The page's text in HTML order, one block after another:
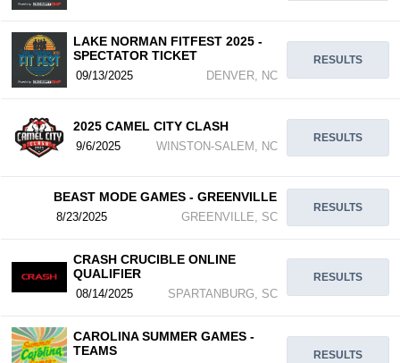
LAKE NORMAN FITFEST 2025 -
SPECTATOR TICKET
09/13/2025 DENVER, NC
RESULTS
2025 CAMEL CITY CLASH
9/6/2025 WINSTON-SALEM, NC
RESULTS
BEAST MODE GAMES - GREENVILLE
8/23/2025 GREENVILLE, SC
RESULTS
CRASH CRUCIBLE ONLINE
QUALIFIER
08/14/2025 SPARTANBURG, SC
RESULTS
CAROLINA SUMMER GAMES -
TEAMS
RESULTS